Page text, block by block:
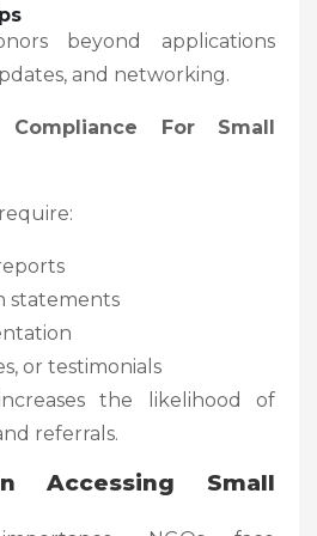
beyond applications
and networking.
For Small
statements
or testimonials
the likelihood of
referrals.
Accessing Small